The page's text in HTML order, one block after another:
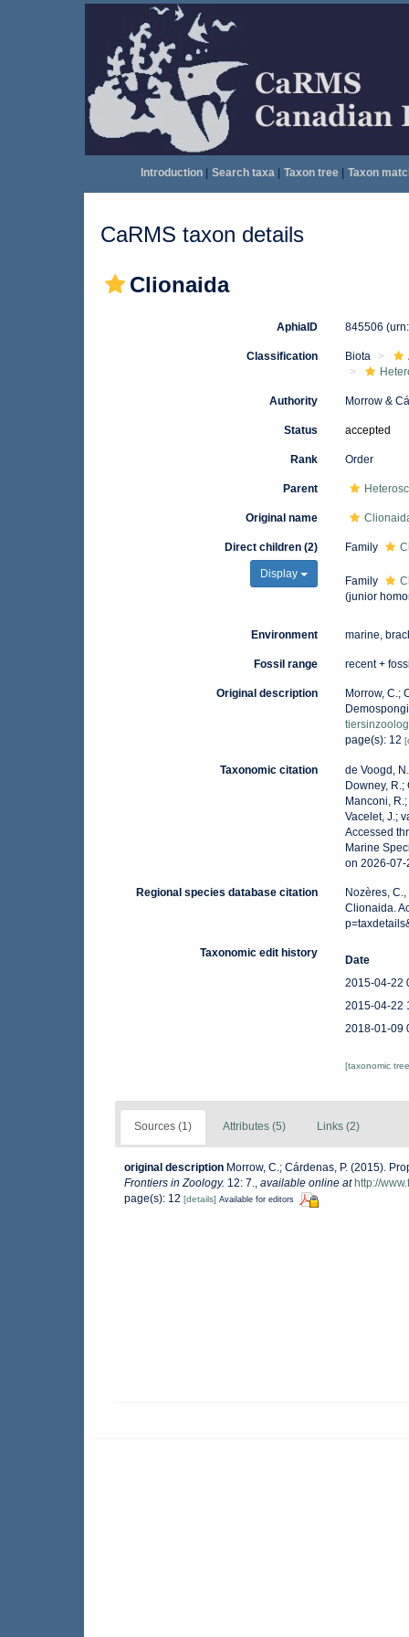
Introduction| Search taxa| Taxon tree| Taxon
CaRMS taxon details
Clionaida
AphiaID 845506
Classification Biota
Authority Morrow &
Status accepted
Rank Order
Parent
Original name
Direct children (2)
Display
Family
Family
(junior
Environment marine,
Fossil range recent +
Original description
Morrow, C.;
page(s): 12
Taxonomic citation
de Voogd,
Downey, R.;
Manconi,
Vacelet, J.;
Accessed
Marine
on 2026-07-
Regional species database citation
Nozères,
Clionaida.
Taxonomic edit history
Date
2015-04-22
2015-04-22
2018-01-09
[taxonomic
Sources (1) Attributes (5) Links (2)
original description Morrow, C.; Cárdenas, P. (2015).
Frontiers in Zoology. 12: 7., available online at http://
page(s): 12 [details] Available for editors